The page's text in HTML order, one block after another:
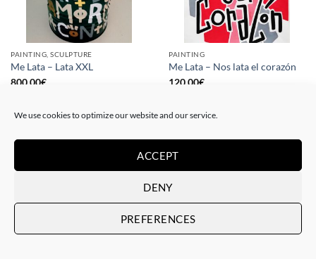
We use cookies to optimize our website and our service.
ACCEPT
DENY
PREFERENCES
PAINTING, SCULPTURE
Me Lata – Lata XXL
800,00€
PAINTING
Me Lata – Nos lata el corazón
120,00€